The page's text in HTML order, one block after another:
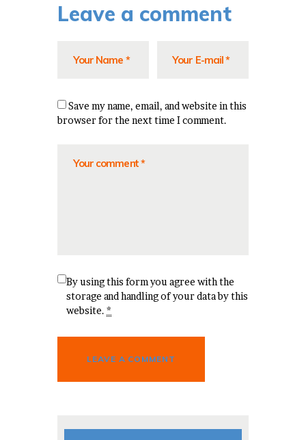
Leave a comment
Save my name, email, and website in this
browser for the next time I comment.
By using this form you agree with the
storage and handling of your data by this
website. *